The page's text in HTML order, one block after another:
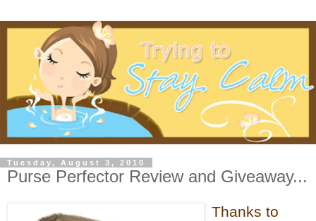
Tuesday, August 3, 2010
Purse Perfector Review and Giveaway...
Thanks to